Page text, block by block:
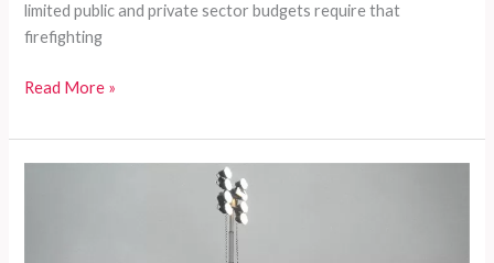
limited public and private sector budgets require that
firefighting
Customized
Trucks
for
Read More »